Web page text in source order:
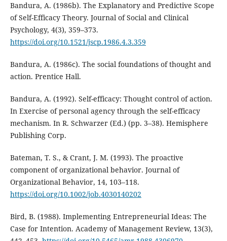
Bandura, A. (1986b). The Explanatory and Predictive Scope
of Self-Efficacy Theory. Journal of Social and Clinical
Psychology, 4(3), 359–373.
https://doi.org/10.1521/jscp.1986.4.3.359
Bandura, A. (1986c). The social foundations of thought and
action. Prentice Hall.
Bandura, A. (1992). Self-efficacy: Thought control of action.
In Exercise of personal agency through the self-efficacy
mechanism. In R. Schwarzer (Ed.) (pp. 3–38). Hemisphere
Publishing Corp.
Bateman, T. S., & Crant, J. M. (1993). The proactive
component of organizational behavior. Journal of
Organizational Behavior, 14, 103–118.
https://doi.org/10.1002/job.4030140202
Bird, B. (1988). Implementing Entrepreneurial Ideas: The
Case for Intention. Academy of Management Review, 13(3),